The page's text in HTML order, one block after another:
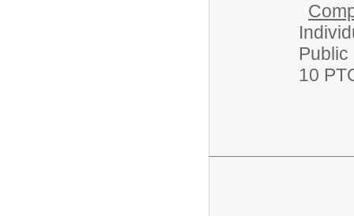
Individual
Public
10 PTO